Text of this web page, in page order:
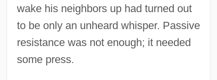
wake his neighbors up had turned out
to be only an unheard whisper. Passive
resistance was not enough; it needed
some press.